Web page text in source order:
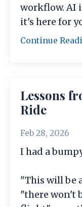
workflow. AI
it's here for
Continue
Lessons
Ride
Feb 28, 2026
I had a
"This will be
"there won't